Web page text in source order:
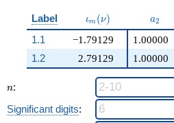
Label \iota_m(\nu)
ιm (ν) a2
1.1
−1.79129
2.79129
1.00000
1.2
1.00000
n
n:
Significant digits: